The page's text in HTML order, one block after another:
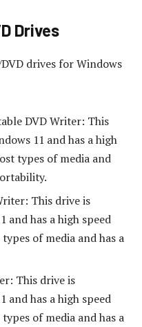
Drives
drives for Windows
DVD Writer: This
11 and has a high
types of media and
This drive is
and has a high speed
of media and has a
This drive is
and has a high speed
of media and has a